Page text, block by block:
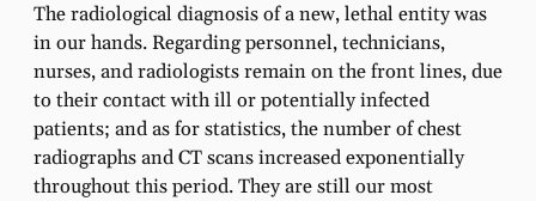
The radiological diagnosis of a new, lethal entity was
in our hands. Regarding personnel, technicians,
nurses, and radiologists remain on the front lines, due
to their contact with ill or potentially infected
patients; and as for statistics, the number of chest
radiographs and CT scans increased exponentially
throughout this period. They are still our most